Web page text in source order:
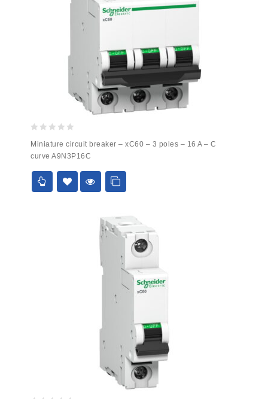
out
of
5
Miniature circuit breaker – xC60 – 3 poles – 16 A – C
curve A9N3P16C